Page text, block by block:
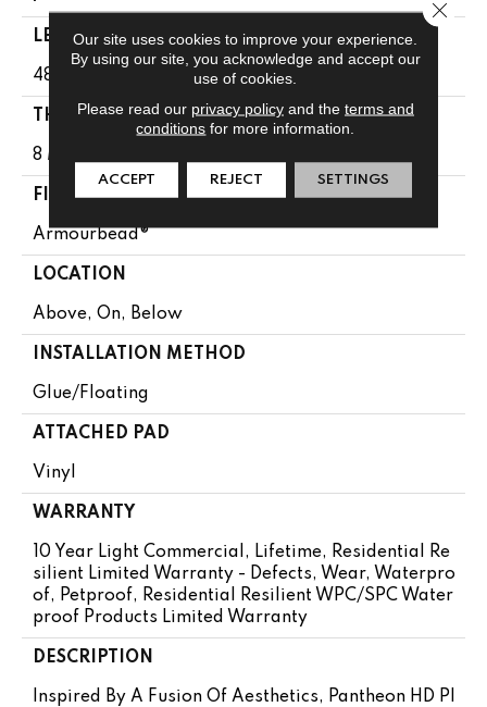
LENGTH
48"
THICKNESS
8 Mm
FINISH COATING
Armourbead®
LOCATION
Above, On, Below
INSTALLATION METHOD
Glue/Floating
ATTACHED PAD
Vinyl
WARRANTY
10 Year Light Commercial, Lifetime, Residential Re
Silient Limited Warranty - Defects, Wear, Waterpro
Of, Petproof, Residential Resilient WPC/SPC Water
Proof Products Limited Warranty
DESCRIPTION
Inspired By A Fusion Of Aesthetics, Pantheon HD Pl
Our site uses cookies to improve your experience.
By using our site, you acknowledge and accept our
use of cookies.
Please read our privacy policyand the terms and
conditions for more information.
ACCEPT REJECT SETTINGS
Close